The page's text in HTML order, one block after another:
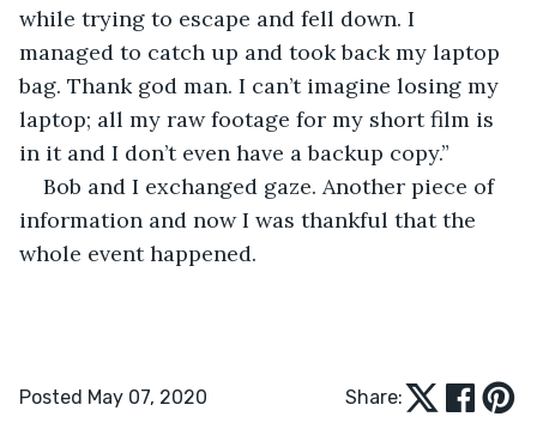
while trying to escape and fell down. I
managed to catch up and took back my laptop
bag. Thank god man. I can’t imagine losing my
laptop; all my raw footage for my short film is
in it and I don’t even have a backup copy.”
Bob and I exchanged gaze. Another piece of
information and now I was thankful that the
whole event happened.
Posted May 07, 2020 Share: